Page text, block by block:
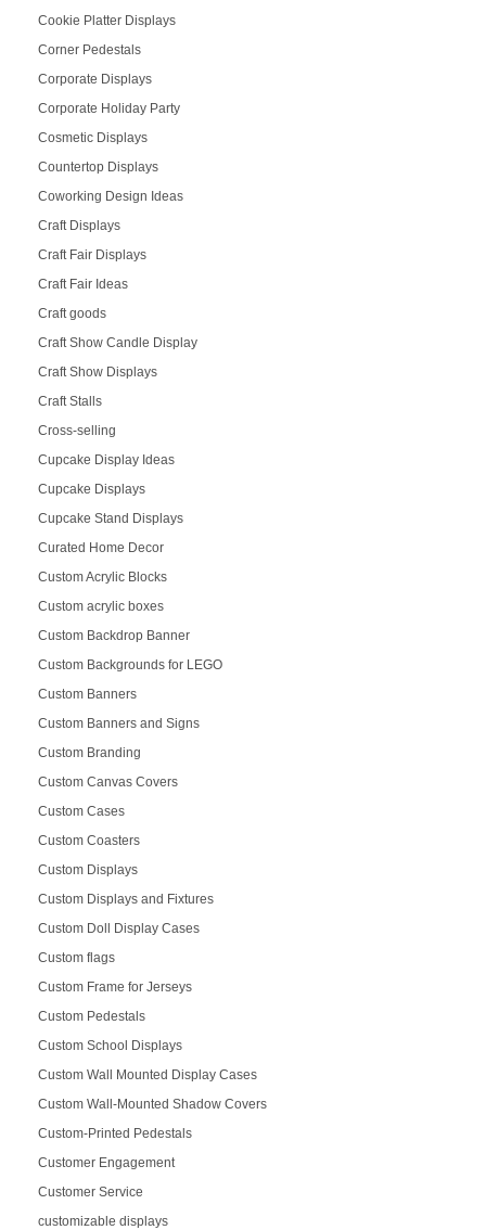
Cookie Platter Displays
Corner Pedestals
Corporate Displays
Corporate Holiday Party
Cosmetic Displays
Countertop Displays
Coworking Design Ideas
Craft Displays
Craft Fair Displays
Craft Fair Ideas
Craft goods
Craft Show Candle Display
Craft Show Displays
Craft Stalls
Cross-selling
Cupcake Display Ideas
Cupcake Displays
Cupcake Stand Displays
Curated Home Decor
Custom Acrylic Blocks
Custom acrylic boxes
Custom Backdrop Banner
Custom Backgrounds for LEGO
Custom Banners
Custom Banners and Signs
Custom Branding
Custom Canvas Covers
Custom Cases
Custom Coasters
Custom Displays
Custom Displays and Fixtures
Custom Doll Display Cases
Custom flags
Custom Frame for Jerseys
Custom Pedestals
Custom School Displays
Custom Wall Mounted Display Cases
Custom Wall-Mounted Shadow Covers
Custom-Printed Pedestals
Customer Engagement
Customer Service
customizable displays